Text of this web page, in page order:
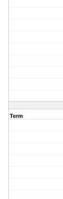
Term